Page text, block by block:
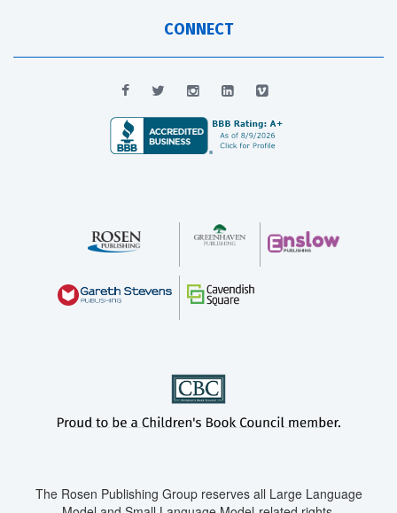
CONNECT
The Rosen Publishing Group reserves all Large Language